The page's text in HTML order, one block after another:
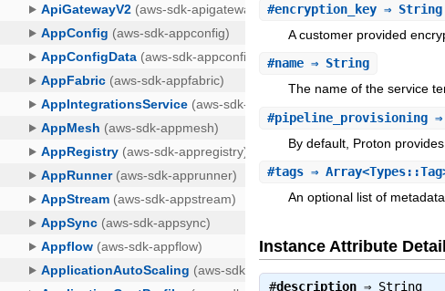
#encryption_key ⇒ String
A customer provided
#name ⇒ String
The name of the service
#pipeline_provisioning
By default, Proton
#tags ⇒
An optional list of
Instance Attribute
#description ⇒ String